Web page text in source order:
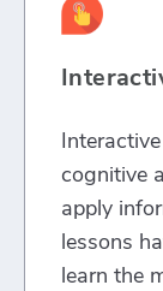
cognitive
apply
lessons
learn the